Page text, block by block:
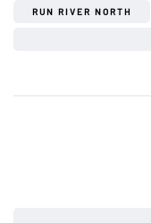
RUN RIVER NORTH